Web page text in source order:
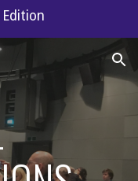
Edition